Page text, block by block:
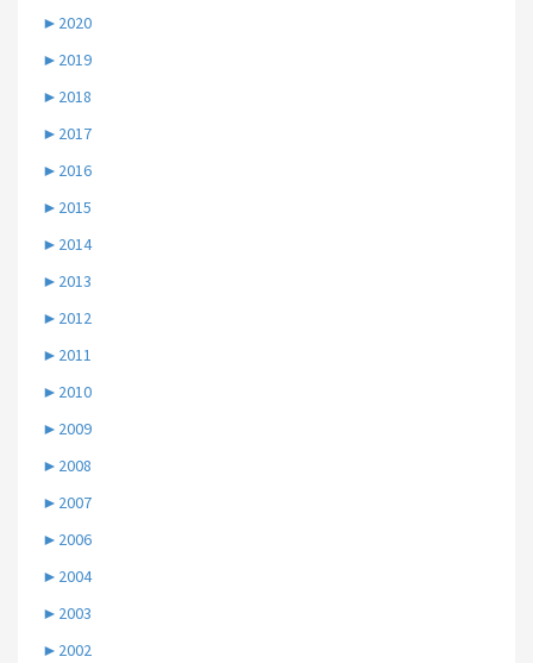
► 2020
► 2019
► 2018
► 2017
► 2016
► 2015
► 2014
► 2013
► 2012
► 2011
► 2010
► 2009
► 2008
► 2007
► 2006
► 2004
► 2003
► 2002